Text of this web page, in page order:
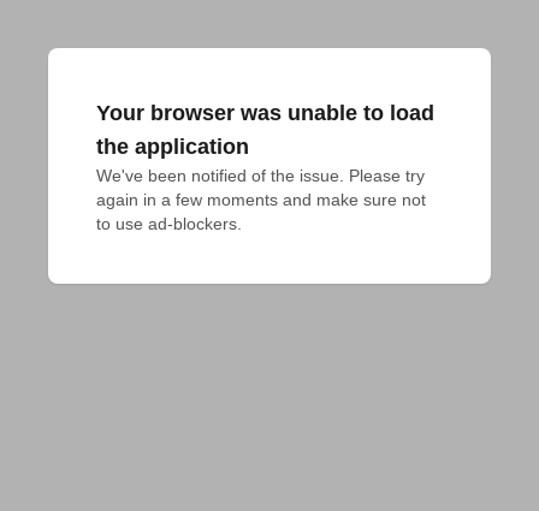
Your browser was unable to load
the application
We've been notified of the issue. Please try
again in a few moments and make sure not
to use ad-blockers.